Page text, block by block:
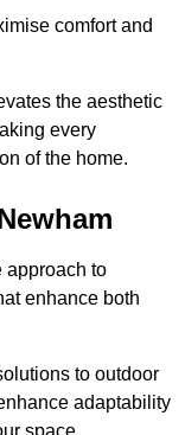
comfort and
the aesthetic
every
of the home.
approach to
enhance both
to outdoor
adaptability